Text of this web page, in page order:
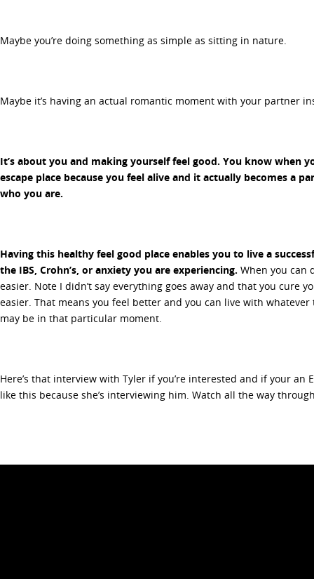
Maybe you’re doing something as simple as sitting in nature.
Maybe it’s having an actual romantic moment with your partner
It’s about you and making yourself feel good. You know when
escape place because you feel alive and it actually becomes a
who you are.
Having this healthy feel good place enables you to live a
the IBS, Crohn’s, or anxiety you are experiencing. When you can
easier. Note I didn’t say everything goes away and that you cure
easier. That means you feel better and you can live with
may be in that particular moment.
Here’s that interview with Tyler if you’re interested and if your an
like this because she’s interviewing him. Watch all the way